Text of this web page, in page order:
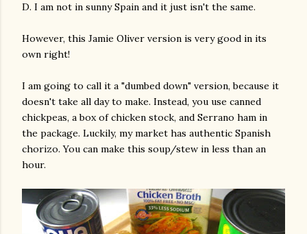
D. I am not in sunny Spain and it just isn't the same.
However, this Jamie Oliver version is very good in its
own right!
I am going to call it a "dumbed down" version, because it
doesn't take all day to make. Instead, you use canned
chickpeas, a box of chicken stock, and Serrano ham in
the package. Luckily, my market has authentic Spanish
chorizo. You can make this soup/stew in less than an
hour.